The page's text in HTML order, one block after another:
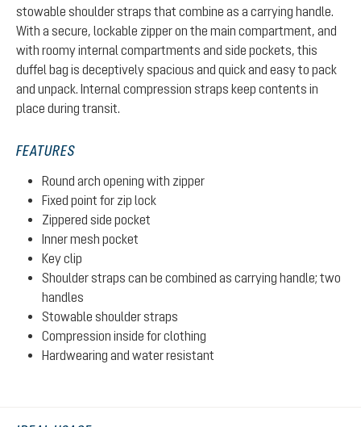
stowable shoulder straps that combine as a carrying handle.
With a secure, lockable zipper on the main compartment, and
with roomy internal compartments and side pockets, this
duffel bag is deceptively spacious and quick and easy to pack
and unpack. Internal compression straps keep contents in
place during transit.
FEATURES
Round arch opening with zipper
Fixed point for zip lock
Zippered side pocket
Inner mesh pocket
Key clip
Shoulder straps can be combined as carrying handle; two
handles
Stowable shoulder straps
Compression inside for clothing
Hardwearing and water resistant